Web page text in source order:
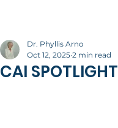
CAI SPOTLIGHT
Dr. Phyllis Arno
Oct 12, 2025 2 min read